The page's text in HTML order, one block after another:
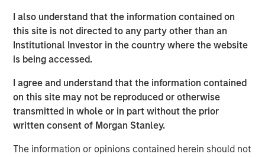
I also understand that the information contained on
this site is not directed to any party other than an
Institutional Investor in the country where the website
is being accessed.
I agree and understand that the information contained
on this site may not be reproduced or otherwise
transmitted in whole or in part without the prior
written consent of Morgan Stanley.
The information or opinions contained herein should not
“What is shorting? Short selling involves
borrowing shares and selling them at a
certain price on the assumption that the
buy shares back at a lower price and
return them to the owner. Short selling is
only profitable when share prices
decline and may be exposed to steep